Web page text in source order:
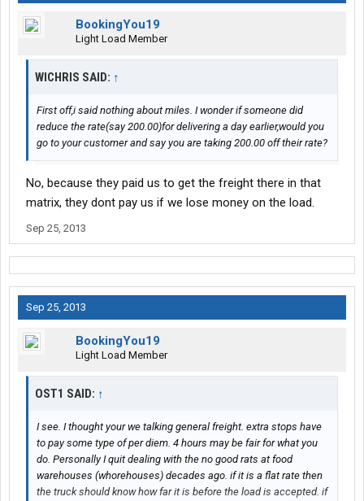
BookingYou19
Light Load Member
WICHRIS SAID: ↑
First off,i said nothing about miles. I wonder if someone did
reduce the rate(say 200.00)for delivering a day earlier,would you
go to your customer and say you are taking 200.00 off their rate?
No, because they paid us to get the freight there in that
matrix, they dont pay us if we lose money on the load.
Sep 25, 2013
Sep 25, 2013
BookingYou19
Light Load Member
OST1 SAID: ↑
I see. I thought your we talking general freight. extra stops have
to pay some type of per diem. 4 hours may be fair for what you
do. Personally I quit dealing with the no good rats at food
warehouses (whorehouses) decades ago. if it is a flat rate then
the truck should know how far it is before the load is accepted. if